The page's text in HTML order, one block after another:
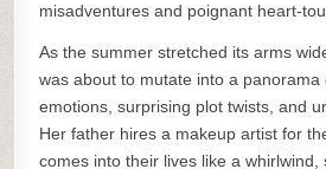
misadventures and poignant heart-
As the summer stretched its arms
was about to mutate into a panorama
emotions, surprising plot twists, and
Her father hires a makeup artist for
comes into their lives like a whirlwind,